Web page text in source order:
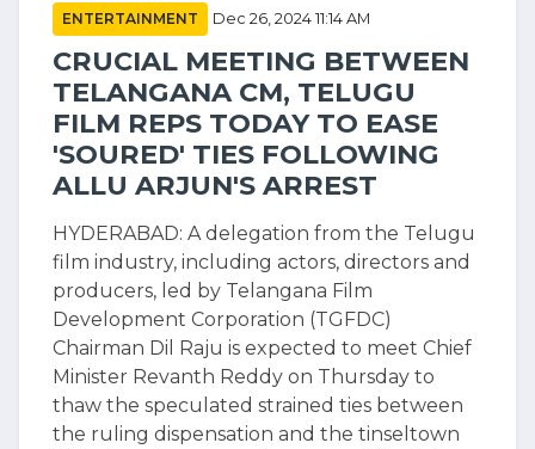
ENTERTAINMENT Dec 26, 2024 11:14 AM
CRUCIAL MEETING BETWEEN
TELANGANA CM, TELUGU
FILM REPS TODAY TO EASE
'SOURED' TIES FOLLOWING
ALLU ARJUN'S ARREST
HYDERABAD: A delegation from the Telugu
film industry, including actors, directors and
producers, led by Telangana Film
Development Corporation (TGFDC)
Chairman Dil Raju is expected to meet Chief
Minister Revanth Reddy on Thursday to
thaw the speculated strained ties between
the ruling dispensation and the tinseltown